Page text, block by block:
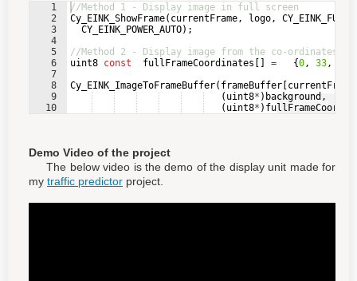
Fullscreen
1
2
3
4
5
6
7
8
9
10
//Method 1 - Display image in full screen
Cy_EINK_ShowFrame( currentFrame, logo,
CY_EINK_POWER_AUTO) ;
//Method 2 - Display image from the co-ordinates
uint8 const fullFrameCoordinates [ ] = {0, 33,
Cy_EINK_ImageToFrameBuffer( frameBuffer [
( uint8* ) background ,
( uint8* )
Demo Video of the project
The below video is the demo of the display unit made for
my traffic predictor project.